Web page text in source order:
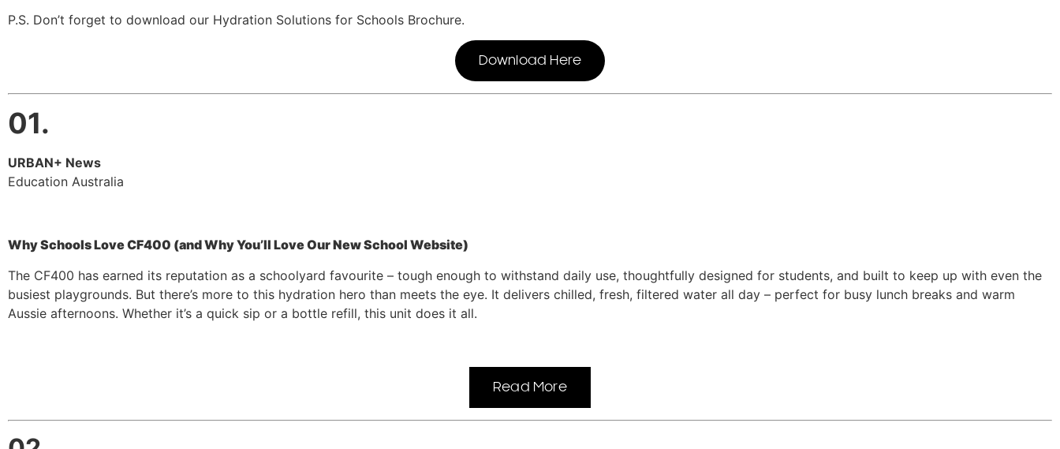
P.S. Don’t forget to download our Hydration Solutions for Schools Brochure.
Download Here
01.
URBAN+ News
Education Australia
Why Schools Love CF400 (and Why You’ll Love Our New School Website)
The CF400 has earned its reputation as a schoolyard favourite – tough enough to withstand daily use, thoughtfully designed for students, and built to keep up with even the
busiest playgrounds. But there’s more to this hydration hero than meets the eye. It delivers chilled, fresh, filtered water all day – perfect for busy lunch breaks and warm
Aussie afternoons. Whether it’s a quick sip or a bottle refill, this unit does it all.
Read More